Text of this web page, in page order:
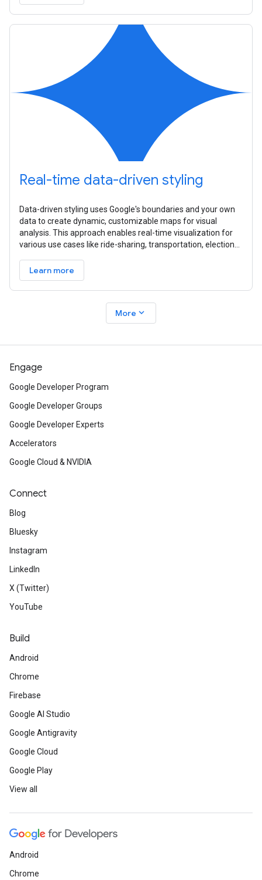
Real-time data-driven styling
Data-driven styling uses Google's boundaries and your own
data to create dynamic, customizable maps for visual
analysis. This approach enables real-time visualization for
various use cases like ride-sharing, transportation, elections,
Learn more
More expand_more
Engage
Google Developer Program
Google Developer Groups
Google Developer Experts
Accelerators
Google Cloud & NVIDIA
Connect
Blog
Bluesky
Instagram
LinkedIn
X (Twitter)
YouTube
Build
Android
Chrome
Firebase
Google AI Studio
Google Antigravity
Google Cloud
Google Play
View all
Android
Chrome